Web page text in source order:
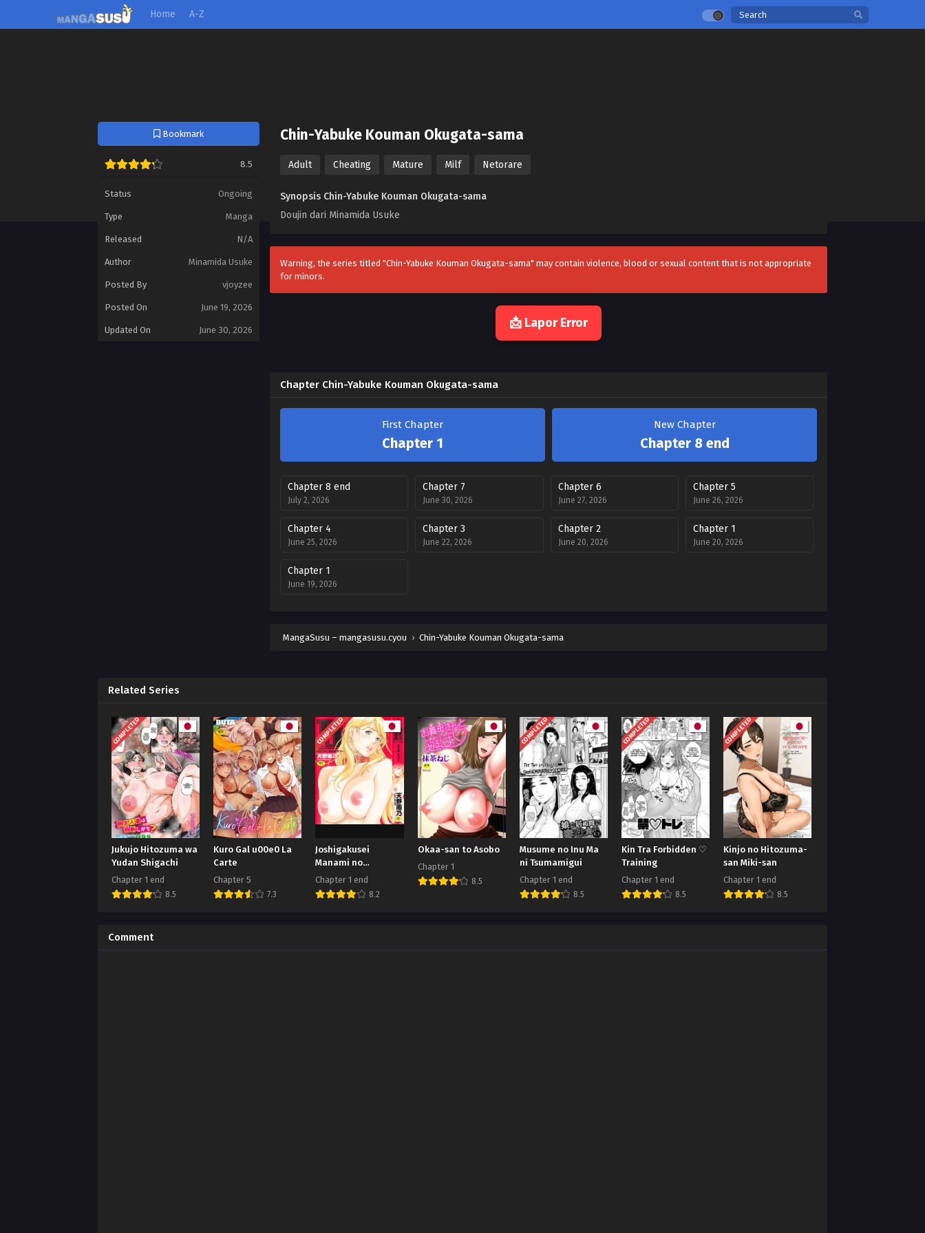
Home A-Z
Bookmark
8.5
Status Ongoing
Type Manga
Released N/A
Author Minamida Usuke
Posted By vjoyzee
Posted On June 19, 2026
Updated On June 30, 2026
Chin-Yabuke Kouman Okugata-sama
Adult Cheating Mature Milf Netorare
Synopsis Chin-Yabuke Kouman Okugata-sama
Doujin dari Minamida Usuke
Warning, the series titled "Chin-Yabuke Kouman Okugata-sama" may contain violence, blood or sexual content that is not appropriate
for minors.
📩 Lapor Error
Chapter Chin-Yabuke Kouman Okugata-sama
First Chapter
Chapter 1
New Chapter
Chapter 8 end
Chapter 8 end
July 2, 2026
Chapter 7
June 30, 2026
Chapter 6
June 27, 2026
Chapter 5
June 26, 2026
Chapter 4
June 25, 2026
Chapter 3
June 22, 2026
Chapter 2
June 20, 2026
Chapter 1
June 20, 2026
Chapter 1
June 19, 2026
MangaSusu – mangasusu.cyou › Chin-Yabuke Kouman Okugata-sama
Related Series
COMPLETED
Jukujo Hitozuma wa
Yudan Shigachi
Chapter 1 end
8.5
Kuro Gal u00e0 La
Carte
Chapter 5
7.3
COMPLETED
Joshigakusei
Manami no
Kangaeta
Chapter 1 end
8.2
Okaa-san to Asobo
Chapter 1
8.5
COMPLETED
Musume no Inu Ma
ni Tsumamigui
Chapter 1 end
8.5
COMPLETED
Kin Tra Forbidden ♡
Training
Chapter 1 end
8.5
COMPLETED
Kinjo no Hitozuma-
san Miki-san
Chapter 1 end
8.5
Comment